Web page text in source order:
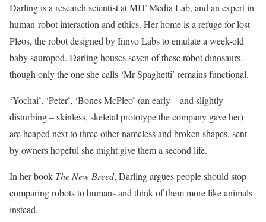
Darling is a research scientist at MIT Media Lab, and an expert in
human-robot interaction and ethics. Her home is a refuge for lost
Pleos, the robot designed by Innvo Labs to emulate a week-old
baby sauropod. Darling houses seven of these robot dinosaurs,
though only the one she calls ‘Mr Spaghetti’ remains functional.
‘Yochai’, ‘Peter’, ‘Bones McPleo’ (an early – and slightly
disturbing – skinless, skeletal prototype the company gave her)
are heaped next to three other nameless and broken shapes, sent
by owners hopeful she might give them a second life.
In her book The New Breed, Darling argues people should stop
comparing robots to humans and think of them more like animals
instead.